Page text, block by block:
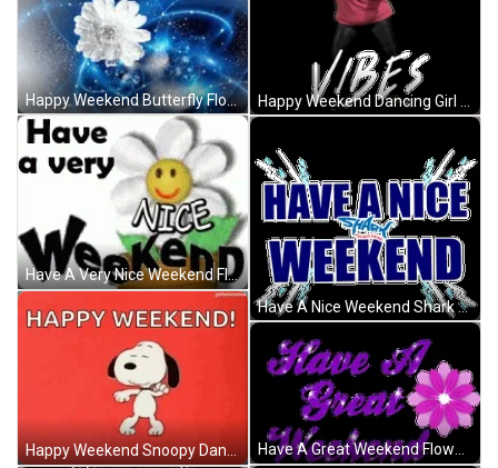
Happy Weekend Butterfly Flower Sparkles Pretty GIF
Have A Very Nice Weekend Flower Pot Smiling GIF
Happy Weekend Snoopy Dancing Cool Red GIF
Have A Nice Weekend Shark Water Splash Electric GIF
Have A Great Weekend Flowers Purple Lettering GIF